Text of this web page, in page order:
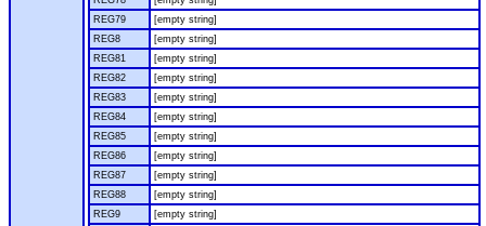
REG79
[empty string]
REG8
[empty string]
REG81
[empty string]
REG82
[empty string]
REG83
[empty string]
REG84
[empty string]
REG85
[empty string]
REG86
[empty string]
REG87
[empty string]
REG88
[empty string]
REG9
[empty string]